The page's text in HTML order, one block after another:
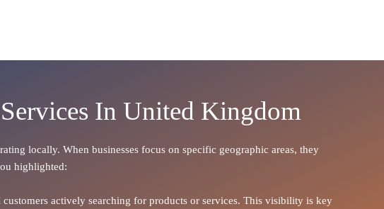
In United Kingdom
locally. When businesses focus on specific geographic areas, they
highlighted:
actively searching for products or services. This visibility is key